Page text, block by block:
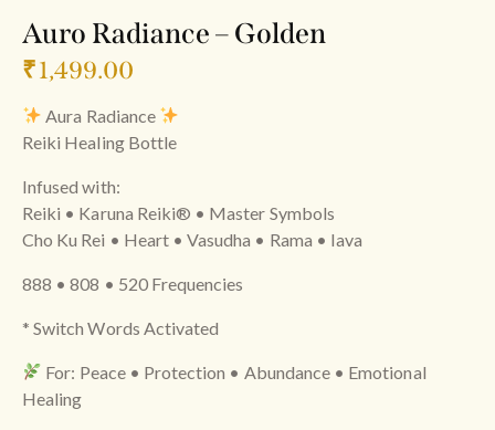
Auro Radiance – Golden
₹1,499.00
Aura Radiance
Reiki Healing Bottle
Infused with:
Reiki • Karuna Reiki®️ • Master Symbols
Cho Ku Rei • Heart • Vasudha • Rama • Iava
888 • 808 • 520 Frequencies
* Switch Words Activated
For: Peace • Protection • Abundance • Emotional
Healing